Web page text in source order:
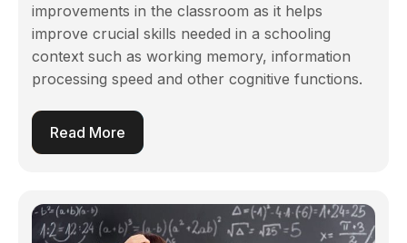
improvements in the classroom as it helps
improve crucial skills needed in a schooling
context such as working memory, information
processing speed and other cognitive functions.
Read More